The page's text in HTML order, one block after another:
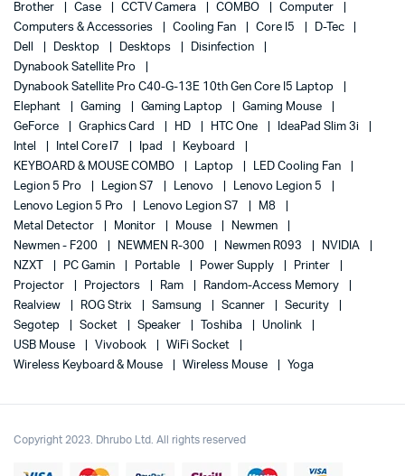
Brother
Case CCTV Camera COMBO
Computer
Computers & Accessories
Cooling Fan Core I5
D-Tec
Dell
Desktop Desktops
Disinfection
Dynabook Satellite Pro
Dynabook Satellite Pro C40-G-13E 10th Gen Core I5 Laptop
Elephant
Gaming Gaming Laptop
Gaming Mouse
GeForce
Graphics Card HD HTC One
IdeaPad Slim 3i
Intel
Intel Core I7 Ipad
Keyboard
KEYBOARD & MOUSE COMBO
Laptop
LED Cooling Fan
Legion 5 Pro
Legion S7 Lenovo
Lenovo Legion 5
Lenovo Legion 5 Pro
Lenovo Legion S7
M8
Metal Detector
Monitor Mouse
Newmen
Newmen - F200
NEWMEN R-300 Newmen R093
NVIDIA
NZXT
PC Gamin Portable Power Supply
Printer
Projector
Projectors Ram
Random-Access Memory
Realview
ROG Strix Samsung Scanner
Security
Segotep
Socket Speaker Toshiba
Unolink
USB Mouse
Vivobook
WiFi Socket
Wireless Keyboard & Mouse
Wireless Mouse Yoga
Copyright 2023. Dhrubo Ltd. All rights reserved